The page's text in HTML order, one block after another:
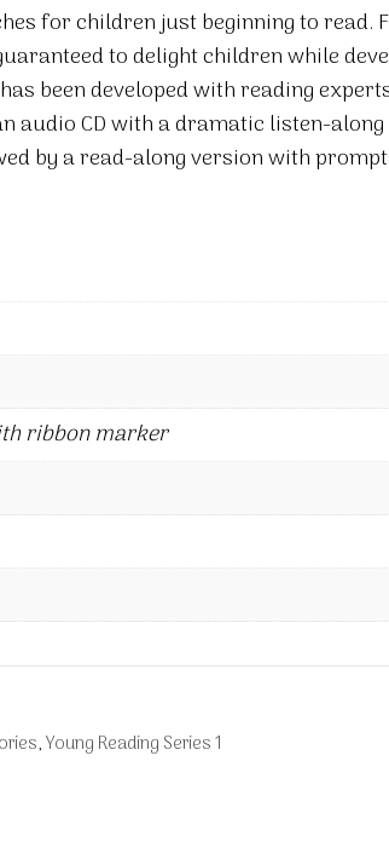
for children just beginning to read.
to delight children while
been developed with reading
audio CD with a dramatic listen-
by a read-along version with
ribbon marker
,Young Reading Series 1